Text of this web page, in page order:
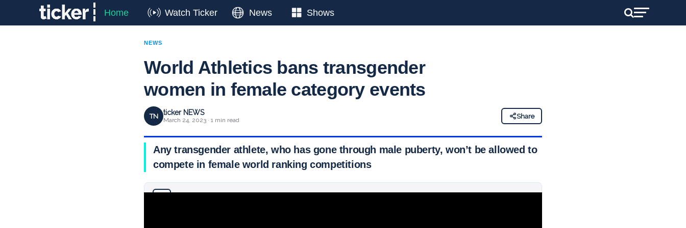
Home Watch Ticker News Shows
NEWS
World Athletics bans transgender
women in female category events
TN ticker NEWS
March 24, 2023 · 1 min read
Share
Any transgender athlete, who has gone through male puberty, won’t be allowed to
compete in female world ranking competitions